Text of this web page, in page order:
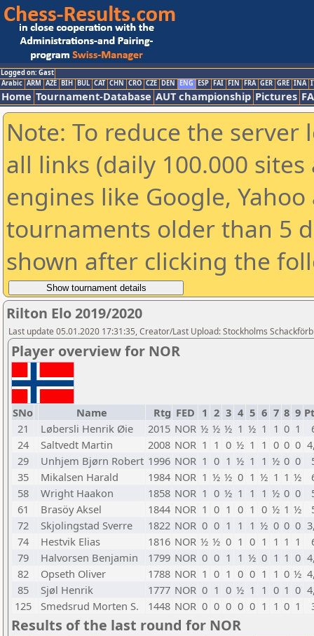
Logged on: Gast
Arabic ARM AZE BIH BUL CAT CHN CRO CZE DEN ENG ESP FAI FIN FRA GER GRE INA
Home Tournament-Database AUT championship Pictures
Note: To reduce the
all links (daily 100.000
engines like Google,
tournaments older than 5
shown after clicking the
Rilton Elo 2019/2020
Last update 05.01.2020 17:31:35, Creator/Last Upload: Stockholms
Player overview for NOR
SNo Name Rtg FED 1 2 3 4 5 6 7 8 9
21
Løbersli Henrik Øie 2015 NOR ½ ½ ½ 1 ½ 1 1 0 1
24
Saltvedt Martin 2008 NOR 1 1 0 ½ 1 1 0 0 0
29
Unhjem Bjørn Robert 1996 NOR 1 0 1 ½ 1 1 ½ 0 0
35
Mikalsen Harald 1984 NOR 1 ½ ½ 0 1 ½ 1 1 ½
58
Wright Haakon 1858 NOR 1 0 ½ 1 1 1 ½ 0 0
61
Brasöy Aksel 1844 NOR 1 0 1 0 1 0 ½ 1 ½
72
Skjolingstad Sverre 1822 NOR 0 0 1 1 1 ½ 0 0 0
74
Hestvik Elias 1816 NOR ½ ½ 0 1 0 1 1 1 1
79
Halvorsen Benjamin 1799 NOR 0 0 1 1 ½ 0 1 1 0
82
Opseth Oliver 1788 NOR 1 0 1 0 0 1 1 0 ½
85
Sjøl Henrik 1777 NOR 0 1 0 ½ 1 1 0 1 0
125
Smedsrud Morten S. 1448 NOR 0 0 0 0 0 1 1 0 1
Results of the last round for NOR